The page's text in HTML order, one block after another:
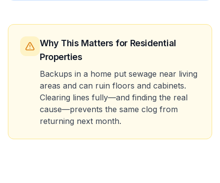
Why This Matters for Residential
Properties
Backups in a home put sewage near living
areas and can ruin floors and cabinets.
Clearing lines fully—and finding the real
cause—prevents the same clog from
returning next month.